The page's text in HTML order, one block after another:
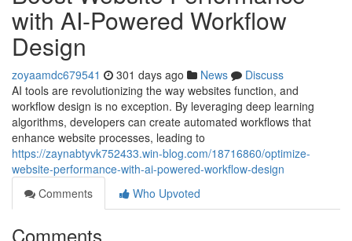
with AI-Powered Workflow
Design
zoyaamdc679541 301 days ago News
Discuss
AI tools are revolutionizing the way websites function, and
workflow design is no exception. By leveraging deep learning
algorithms, developers can create automated workflows that
enhance website processes, leading to
https://zaynabtyvk752433.win-blog.com/18716860/optimize-
website-performance-with-ai-powered-workflow-design
Comments
Who Upvoted
Comments